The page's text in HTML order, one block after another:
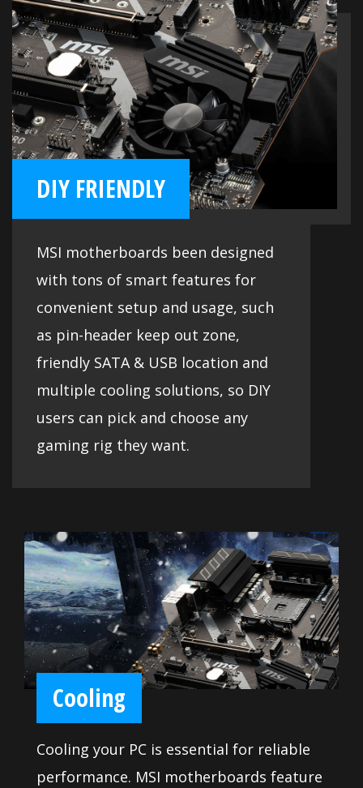
DIY FRIENDLY
MSI motherboards been designed
with tons of smart features for
convenient setup and usage, such
as pin-header keep out zone,
friendly SATA & USB location and
multiple cooling solutions, so DIY
users can pick and choose any
gaming rig they want.
Cooling
Cooling your PC is essential for reliable
performance. MSI motherboards feature